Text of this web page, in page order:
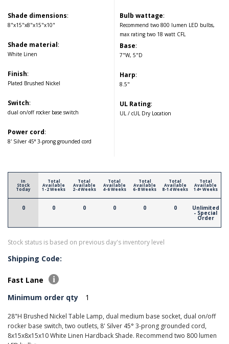
Shade dimensions:
8"x15"x8"x15"x10"
Shade material:
White Linen
Finish:
Plated Brushed Nickel
Switch:
dual on/off rocker base switch
Power cord:
8' Silver 45° 3-prong grounded cord
Bulb wattage:
Recommend two 800 lumen LED bulbs,
max rating two 18 watt CFL
Base:
7"W, 5"D
Harp:
8.5"
UL Rating:
UL / cUL Dry Location
In
Stock
Today
0
Total
Available
1-2 Weeks
0
Total
Available
2-4 Weeks
0
Total
Available
4-6 Weeks
0
Total
Available
6-8 Weeks
0
Total
Available
8-14 Weeks
0
Total
Available
14+ Weeks
Unlimited
- Special
Order
Stock status is based on previous day's inventory level
Shipping Code:
Fast Lane
Minimum order qty
1
28"H Brushed Nickel Table Lamp, dual medium base socket, dual on/off
rocker base switch, two outlets, 8' Silver 45° 3-prong grounded cord,
8x15x8x15x10 White Linen Hardback Shade. Recommend two 800 lumen